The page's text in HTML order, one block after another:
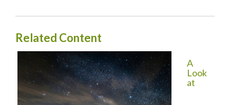
Related Content
A
Look
at